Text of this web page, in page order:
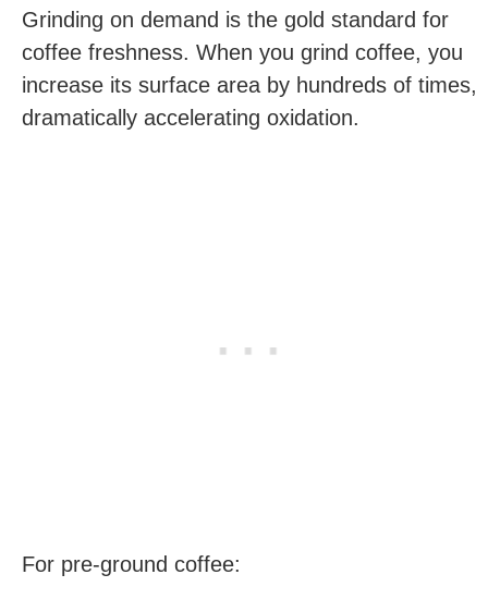
Grinding on demand is the gold standard for
coffee freshness. When you grind coffee, you
increase its surface area by hundreds of times,
dramatically accelerating oxidation.
For pre-ground coffee: